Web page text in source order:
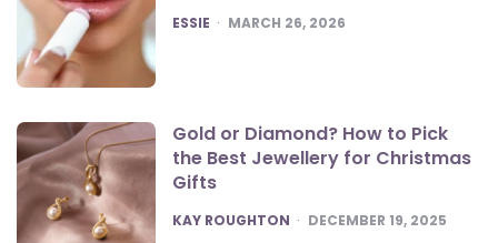
POSTED
ESSIE MARCH 26, 2026
Gold or Diamond? How to Pick
the Best Jewellery for Christmas
Gifts
POSTED
KAY ROUGHTON DECEMBER 19, 2025